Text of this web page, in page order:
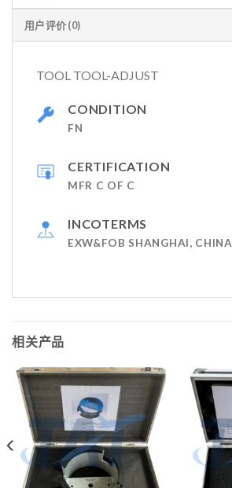
用户评价 (0)
TOOL TOOL-ADJUST
CONDITION
FN
CERTIFICATION
MFR C OF C
INCOTERMS
EXW&FOB SHANGHAI, CHINA
相关产品